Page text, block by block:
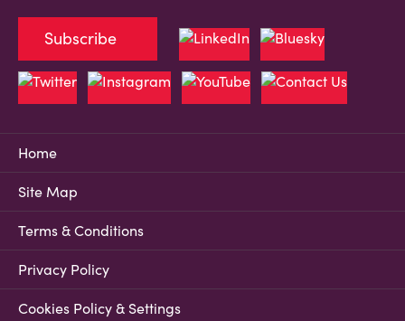
Home
Site Map
Terms & Conditions
Privacy Policy
Cookies Policy & Settings
Subscribe